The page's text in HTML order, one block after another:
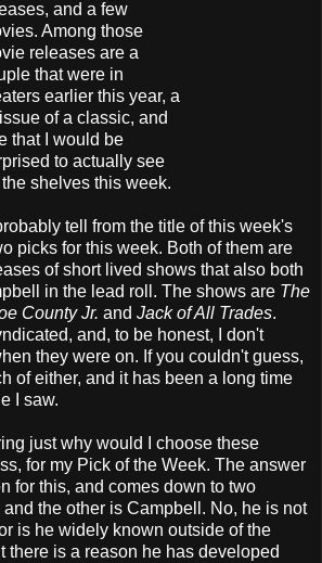
and a few
Among those
releases are a
that were in
earlier this year, a
of a classic, and
that I would be
to actually see
shelves this week.
tell from the title of this week's
picks for this week. Both of them are
of short lived shows that also both
in the lead roll. The shows are The
County Jr. and Jack of All Trades.
and, to be honest, I don't
they were on. If you couldn't guess,
of either, and it has been a long time
I saw.
just why would I choose these
for my Pick of the Week. The answer
for this, and comes down to two
the other is Campbell. No, he is not
is he widely known outside of the
there is a reason he has developed